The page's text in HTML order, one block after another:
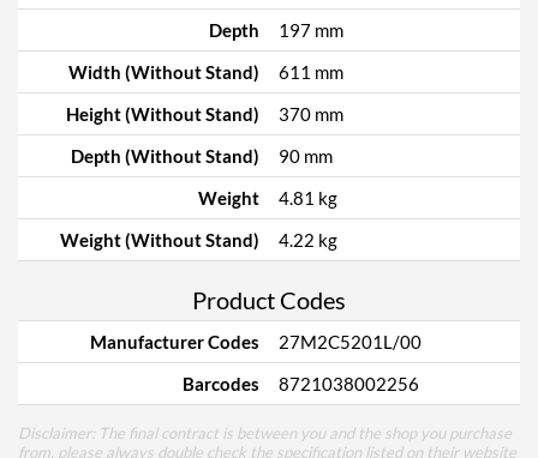
Depth
197 mm
Width (Without Stand)
611 mm
Height (Without Stand)
370 mm
Depth (Without Stand)
90 mm
Weight
4.81 kg
Weight (Without Stand)
4.22 kg
Product Codes
Manufacturer Codes
27M2C5201L/00
Barcodes
8721038002256
Disclaimer: The final contract is between you and the shop you purchase
from, please always double check the specification listed on their website